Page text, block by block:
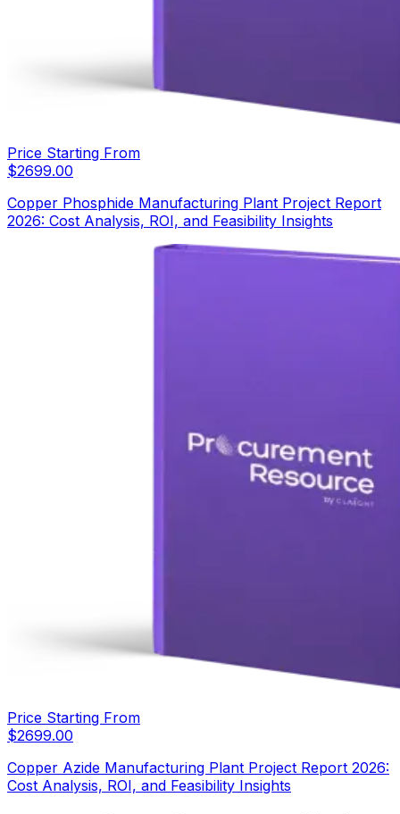
Price Starting From
$2699.00
Copper Phosphide Manufacturing Plant Project Report
2026: Cost Analysis, ROI, and Feasibility Insights
Price Starting From
$2699.00
Copper Azide Manufacturing Plant Project Report 2026:
Cost Analysis, ROI, and Feasibility Insights